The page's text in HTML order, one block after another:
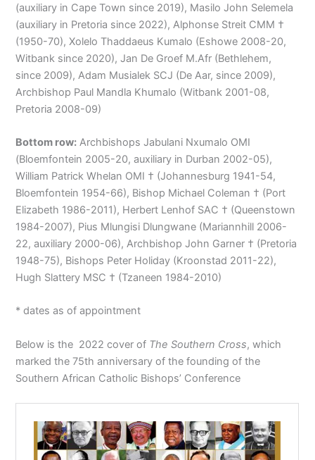
(auxiliary in Cape Town since 2019), Masilo John Selemela
(auxiliary in Pretoria since 2022), Alphonse Streit CMM †
(1950-70), Xolelo Thaddaeus Kumalo (Eshowe 2008-20,
Witbank since 2020), Jan De Groef M.Afr (Bethlehem,
since 2009), Adam Musialek SCJ (De Aar, since 2009),
Archbishop Paul Mandla Khumalo (Witbank 2001-08,
Pretoria 2008-09)
Bottom row: Archbishops Jabulani Nxumalo OMI
(Bloemfontein 2005-20, auxiliary in Durban 2002-05),
William Patrick Whelan OMI † (Johannesburg 1941-54,
Bloemfontein 1954-66), Bishop Michael Coleman † (Port
Elizabeth 1986-2011), Herbert Lenhof SAC † (Queenstown
1984-2007), Pius Mlungisi Dlungwane (Mariannhill 2006-
22, auxiliary 2000-06), Archbishop John Garner † (Pretoria
1948-75), Bishops Peter Holiday (Kroonstad 2011-22),
Hugh Slattery MSC † (Tzaneen 1984-2010)
* dates as of appointment
Below is the 2022 cover of The Southern Cross, which
marked the 75th anniversary of the founding of the
Southern African Catholic Bishops’ Conference